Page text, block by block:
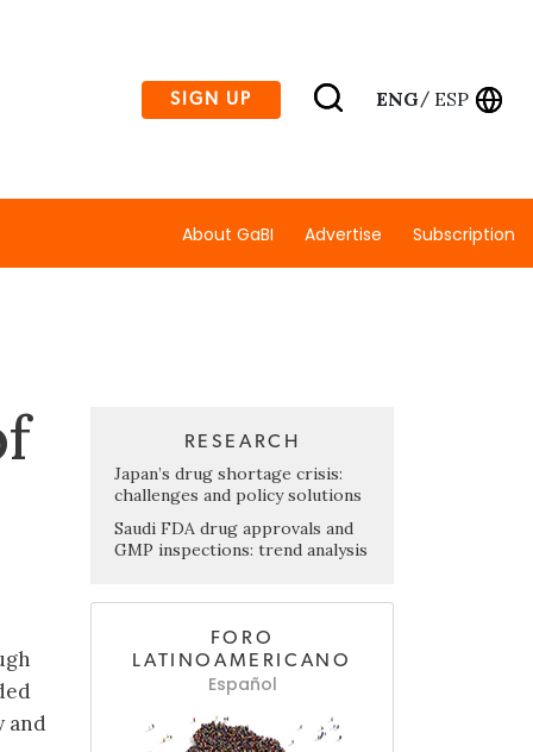
SIGN UP ENG/ ESP
About GaBI Advertise Subscription
and
RESEARCH
Japan’s drug shortage crisis:
challenges and policy solutions
Saudi FDA drug approvals and
GMP inspections: trend analysis
FORO
LATINOAMERICANO
Español